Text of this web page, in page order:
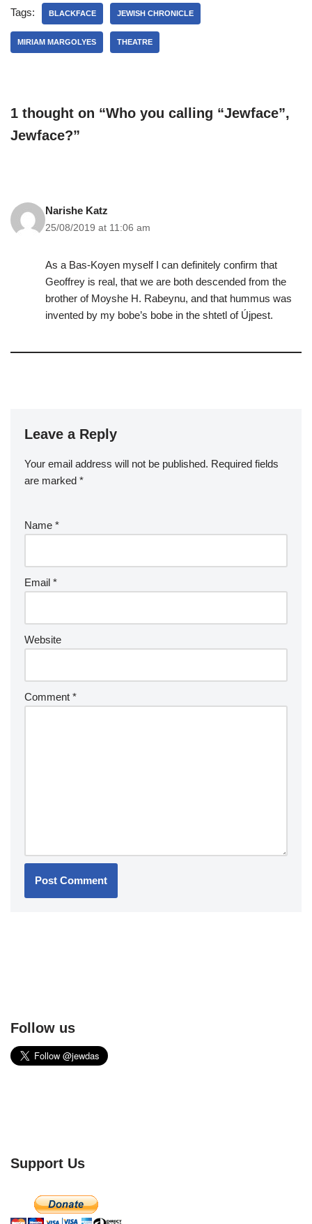
Tags: BLACKFACE JEWISH CHRONICLE
MIRIAM MARGOLYES THEATRE
1 thought on “Who you calling “Jewface”,
Jewface?”
Narishe Katz
25/08/2019 at 11:06 am
As a Bas-Koyen myself I can definitely confirm that
Geoffrey is real, that we are both descended from the
brother of Moyshe H. Rabeynu, and that hummus was
invented by my bobe’s bobe in the shtetl of Újpest.
Leave a Reply
Your email address will not be published. Required fields
are marked *
Name *
Email *
Website
Comment *
Follow us
Support Us